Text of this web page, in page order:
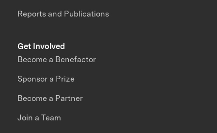
Reports and Publications
Get Involved
Become a Benefactor
Sponsor a Prize
Become a Partner
Join a Team